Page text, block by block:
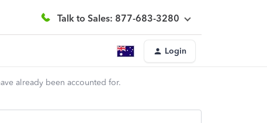
Talk to Sales: 877-683-3280
Login
already been accounted for.